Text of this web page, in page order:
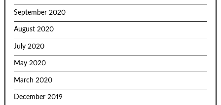
September 2020
August 2020
July 2020
May 2020
March 2020
December 2019